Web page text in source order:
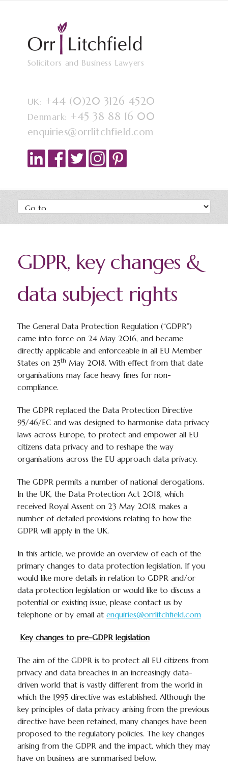
Solicitors and Business Lawyers
UK: +44 (0)20 3126 4520
Denmark: +45 38 88 16 00
enquiries@orrlitchfield.com
GDPR, key changes &
data subject rights
The General Data Protection Regulation (“GDPR”)
came into force on 24 May 2016, and became
directly applicable and enforceable in all EU Member
States on 25th May 2018. With effect from that date
organisations may face heavy fines for non-
compliance.
The GDPR replaced the Data Protection Directive
95/46/EC and was designed to harmonise data privacy
laws across Europe, to protect and empower all EU
citizens data privacy and to reshape the way
organisations across the EU approach data privacy.
The GDPR permits a number of national derogations.
In the UK, the Data Protection Act 2018, which
received Royal Assent on 23 May 2018, makes a
number of detailed provisions relating to how the
GDPR will apply in the UK.
In this article, we provide an overview of each of the
primary changes to data protection legislation. If you
would like more details in relation to GDPR and/or
data protection legislation or would like to discuss a
potential or existing issue, please contact us by
telephone or by email at enquiries@orrlitchfield.com
Key changes to pre-GDPR legislation
The aim of the GDPR is to protect all EU citizens from
privacy and data breaches in an increasingly data-
driven world that is vastly different from the world in
which the 1995 directive was established. Although the
key principles of data privacy arising from the previous
directive have been retained, many changes have been
proposed to the regulatory policies. The key changes
arising from the GDPR and the impact, which they may
have on business are summarised below.